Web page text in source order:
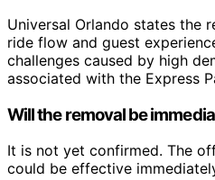
Universal Orlando states the
ride flow and guest
challenges caused by high
associated with the Express
Will the removal be
It is not yet confirmed. The
could be effective